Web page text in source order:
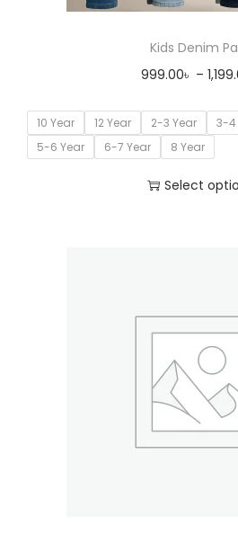
Kids Denim
999.00৳ –
10 Year 12 Year 2-3 Year 3-4
5-6 Year
6-7 Year 8 Year
Select